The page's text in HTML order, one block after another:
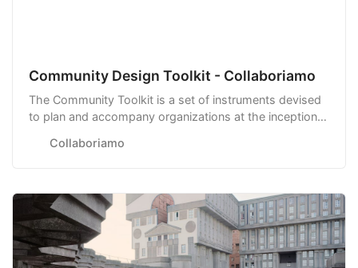
Community Design Toolkit - Collaboriamo
The Community Toolkit is a set of instruments devised
to plan and accompany organizations at the inception,
Collaboriamo